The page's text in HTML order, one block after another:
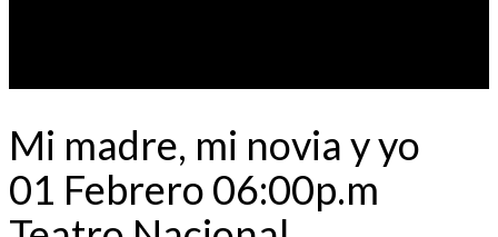
Mi madre, mi novia y yo
01 Febrero 06:00p.m